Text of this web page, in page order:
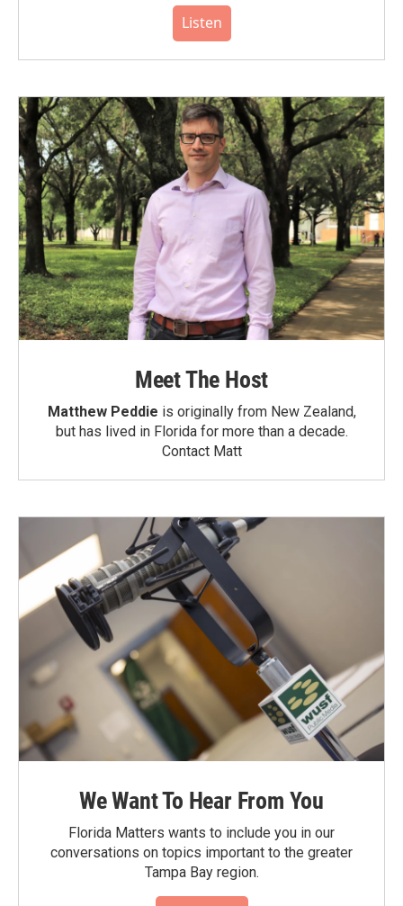
Listen
Meet The Host
Matthew Peddie is originally from New Zealand,
but has lived in Florida for more than a decade.
Contact Matt
We Want To Hear From You
Florida Matters wants to include you in our
conversations on topics important to the greater
Tampa Bay region.